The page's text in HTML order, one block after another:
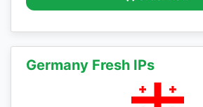
Germany Fresh IPs